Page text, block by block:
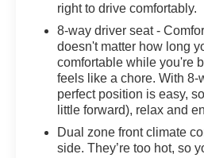
Ultrasonic Front & Rear
Entry Theft-Deterrent
Wi-Fi Hotspot Capable,
Phone Projection, and
Snow Plow Prep/Camper
Alternator), Suspension
(15" Diagonal Multicolor
Cruise Control, and Rear
Rear Seat w/Storage
right to drive comfortably.
8-way driver seat -
doesn't matter how long
comfortable while you're
feels like a chore. With
perfect position is easy,
little forward), relax and
Dual zone front climate
side. They’re too hot, so